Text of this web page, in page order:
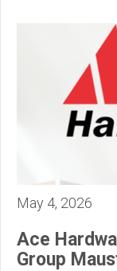
May 4, 2026
Ace
Group